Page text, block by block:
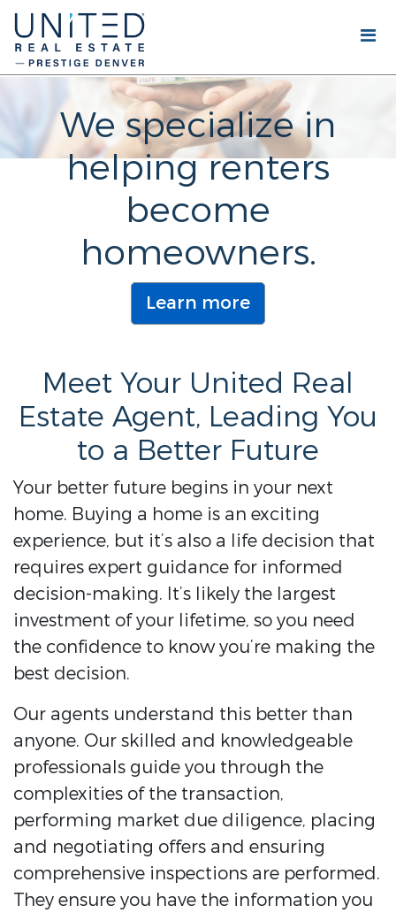
We specialize in
helping renters
become
homeowners.
Learn more
Meet Your United Real
Estate Agent, Leading You
to a Better Future
Your better future begins in your next
home. Buying a home is an exciting
experience, but it’s also a life decision that
requires expert guidance for informed
decision-making. It’s likely the largest
investment of your lifetime, so you need
the confidence to know you’re making the
best decision.
Our agents understand this better than
anyone. Our skilled and knowledgeable
professionals guide you through the
complexities of the transaction,
performing market due diligence, placing
and negotiating offers and ensuring
comprehensive inspections are performed.
They ensure you have the information you